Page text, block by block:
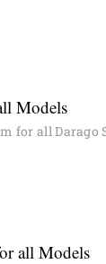
Models
for all
all Models